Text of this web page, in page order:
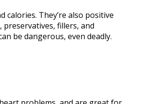
They’re also positive
fillers, and
be dangerous, even deadly.